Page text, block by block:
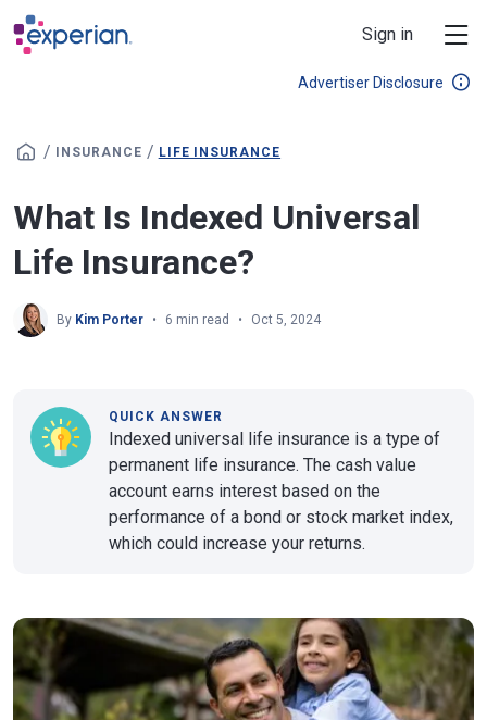
Skip to main content
Sign in
Advertiser Disclosure
/ INSURANCE / LIFE INSURANCE
What Is Indexed Universal
Life Insurance?
By Kim Porter 6 min read Oct 5, 2024
QUICK ANSWER
Indexed universal life insurance is a type of
permanent life insurance. The cash value
account earns interest based on the
performance of a bond or stock market index,
which could increase your returns.